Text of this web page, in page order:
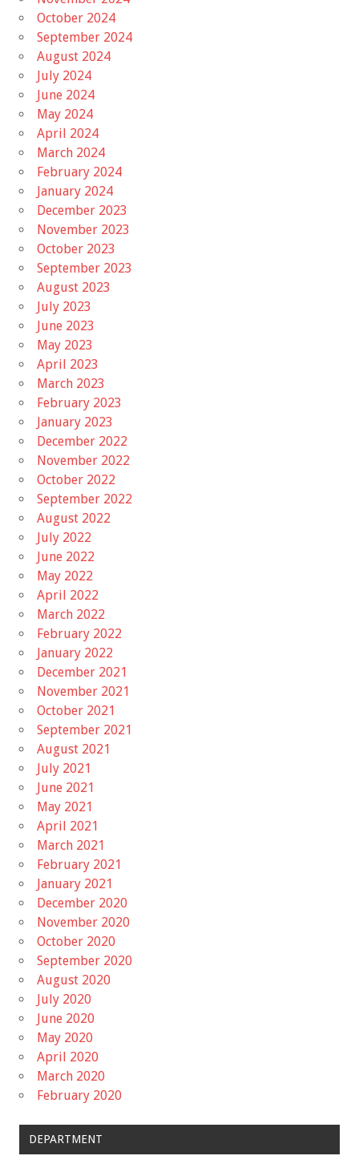
October 2024
September 2024
August 2024
July 2024
June 2024
May 2024
April 2024
March 2024
February 2024
January 2024
December 2023
November 2023
October 2023
September 2023
August 2023
July 2023
June 2023
May 2023
April 2023
March 2023
February 2023
January 2023
December 2022
November 2022
October 2022
September 2022
August 2022
July 2022
June 2022
May 2022
April 2022
March 2022
February 2022
January 2022
December 2021
November 2021
October 2021
September 2021
August 2021
July 2021
June 2021
May 2021
April 2021
March 2021
February 2021
January 2021
December 2020
November 2020
October 2020
September 2020
August 2020
July 2020
June 2020
May 2020
April 2020
March 2020
February 2020
DEPARTMENT